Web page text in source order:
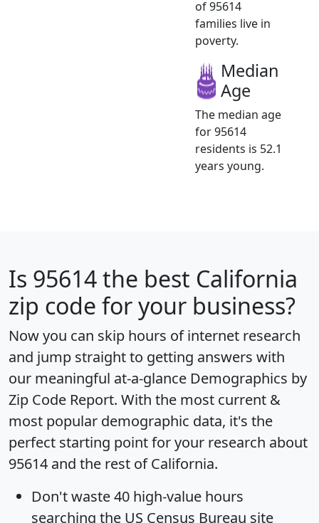
of 95614
families live in
poverty.
Median
Age
The median age
for 95614
residents is 52.1
years young.
Is 95614the best California
zip code for your business?
Now you can skip hours of internet research
and jump straight to getting answers with
our meaningful at-a-glance Demographics by
Zip Code Report. With the most current &
most popular demographic data, it's the
perfect starting point for your research about
95614 and the rest of California.
Don't waste 40 high-value hours
searching the US Census Bureau site